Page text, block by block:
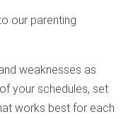
our parenting
weaknesses as
your schedules, set
works best for each